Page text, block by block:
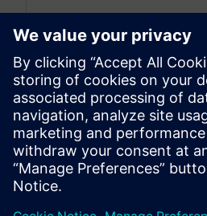
By Sarah Bartash
4 MIN READ